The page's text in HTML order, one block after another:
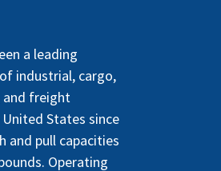
a leading
industrial, cargo,
and freight
States since
and pull capacities
Operating